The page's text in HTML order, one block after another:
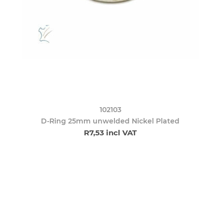
102103
D-Ring 25mm unwelded Nickel Plated
R7,53 incl VAT